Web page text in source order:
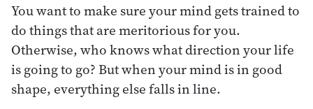
You want to make sure your mind gets trained to
do things that are meritorious for you.
Otherwise, who knows what direction your life
is going to go? But when your mind is in good
shape, everything else falls in line.